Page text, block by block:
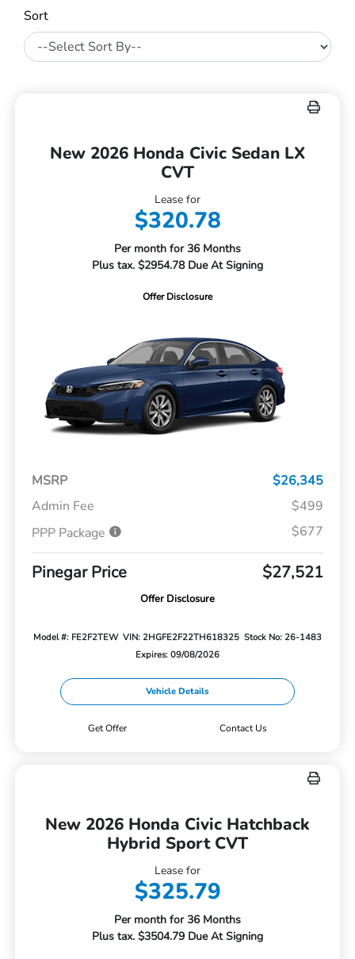
Sort
New 2026 Honda Civic Sedan LX
CVT
Lease for
$320.78
Per month for 36 Months
Plus tax. $2954.78 Due At Signing
Offer Disclosure
MSRP
$26,345
Admin Fee
$499
PPP Package
$677
Pinegar Price $27,521
Offer Disclosure
Model #: FE2F2TEW VIN: 2HGFE2F22TH618325 Stock No: 26-1483
Expires: 09/08/2026
Vehicle Details
Get Offer Contact Us
New 2026 Honda Civic Hatchback
Hybrid Sport CVT
Lease for
$325.79
Per month for 36 Months
Plus tax. $3504.79 Due At Signing